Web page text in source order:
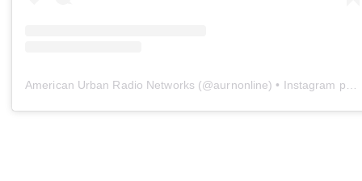
American Urban Radio Networks (@aurnonline) • Instagram photos and videos